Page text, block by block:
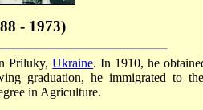
- 1973)
Priluky,Ukraine. In 1910, he
graduation, he immigrated to
in Agriculture.